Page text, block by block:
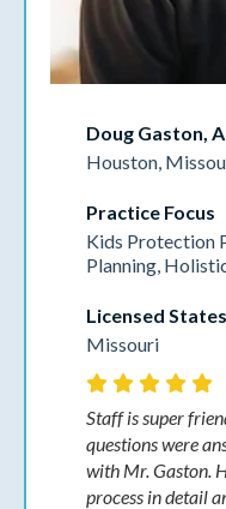
Doug Gaston,
Houston,
Practice Focus
Kids Protection
Planning,
Licensed
Missouri
Staff is super
questions were
with Mr. Gaston.
process in detail